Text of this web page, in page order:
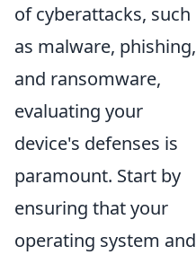
of cyberattacks, such
as malware, phishing,
and ransomware,
evaluating your
device's defenses is
paramount. Start by
ensuring that your
operating system and